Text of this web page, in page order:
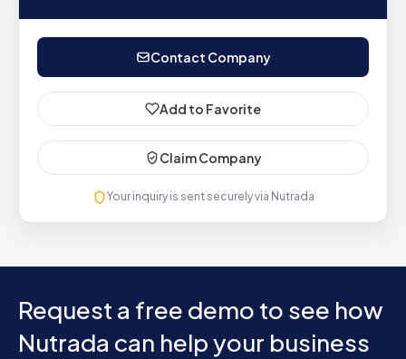
Contact Company
Add to Favorite
Claim Company
Your inquiry is sent securely via Nutrada
Request a free demo to see how
Nutrada can help your business